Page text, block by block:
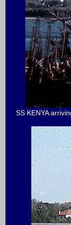
SS KENYA